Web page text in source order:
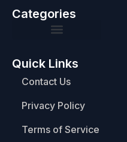
Categories
Quick Links
Contact Us
Privacy Policy
Terms of Service